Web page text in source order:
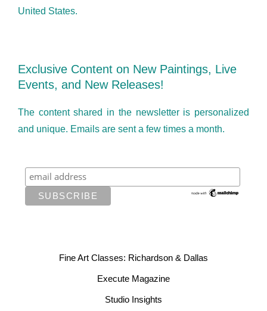
United States.
Exclusive Content on New Paintings, Live
Events, and New Releases!
The content shared in the newsletter is personalized
and unique. Emails are sent a few times a month.
Fine Art Classes: Richardson & Dallas
Execute Magazine
Studio Insights